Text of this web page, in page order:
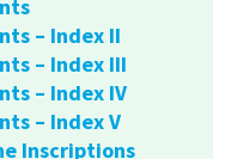
– Index II
– Index III
– Index IV
– Index V
Inscriptions